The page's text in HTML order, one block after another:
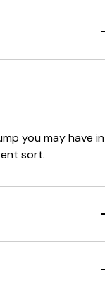
you may have in
sort.